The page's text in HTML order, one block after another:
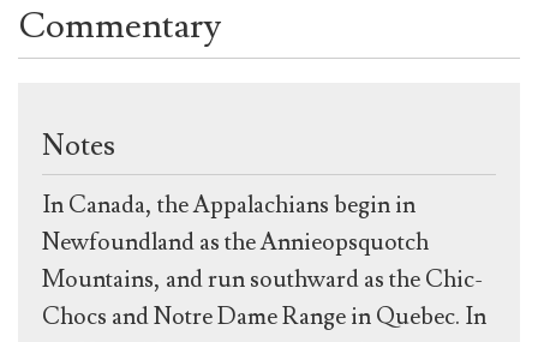
Commentary
Notes
In Canada, the Appalachians begin in
Newfoundland as the Annieopsquotch
Mountains, and run southward as the Chic-
Chocs and Notre Dame Range in Quebec. In